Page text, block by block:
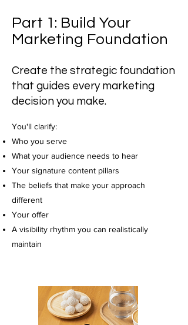
Part 1: Build Your
Marketing Foundation
Create the strategic foundation
that guides every marketing
decision you make.
You'll clarify:
Who you serve
What your audience needs to hear
Your signature content pillars
The beliefs that make your approach
different
Your offer
A visibility rhythm you can realistically
maintain